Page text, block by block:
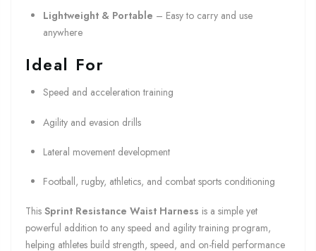
Lightweight & Portable – Easy to carry and use
anywhere
Ideal For
Speed and acceleration training
Agility and evasion drills
Lateral movement development
Football, rugby, athletics, and combat sports conditioning
This Sprint Resistance Waist Harness is a simple yet
powerful addition to any speed and agility training program,
helping athletes build strength, speed, and on-field performance